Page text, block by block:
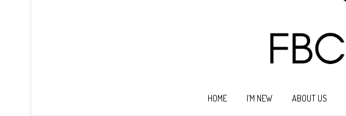
HOME I’M NEW ABOUT US